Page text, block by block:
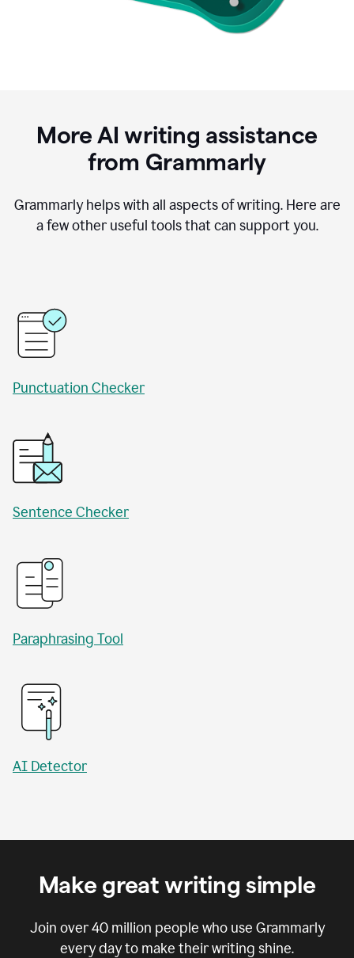
More AI writing assistance
from Grammarly
Grammarly helps with all aspects of writing. Here are
a few other useful tools that can support you.
Punctuation Checker
Sentence Checker
Paraphrasing Tool
AI Detector
Make great writing simple
Join over40 million people who use Grammarly
every day to make their writing shine.